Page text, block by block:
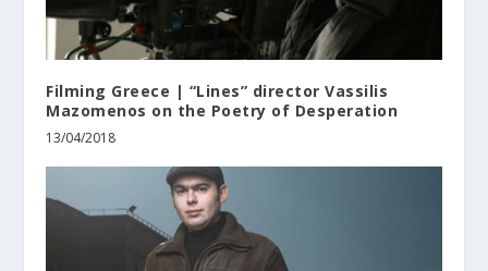
Filming Greece | “Lines” director Vassilis
Mazomenos on the Poetry of Desperation
13/04/2018